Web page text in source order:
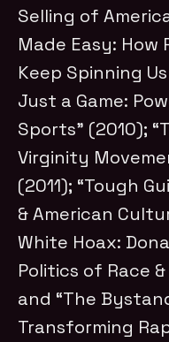
Selling of
Made Easy: How
Keep Spinning
Just a Game:
Sports” (2010);
Virginity
(2011); “Tough
& American
White Hoax:
Politics of Race &
and “The
Transforming